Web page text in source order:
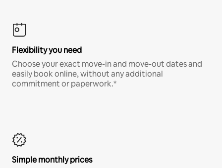
Flexibility you need
Choose your exact move-in and move-out dates and
easily book online, without any additional
commitment or paperwork.*
Simple monthly prices